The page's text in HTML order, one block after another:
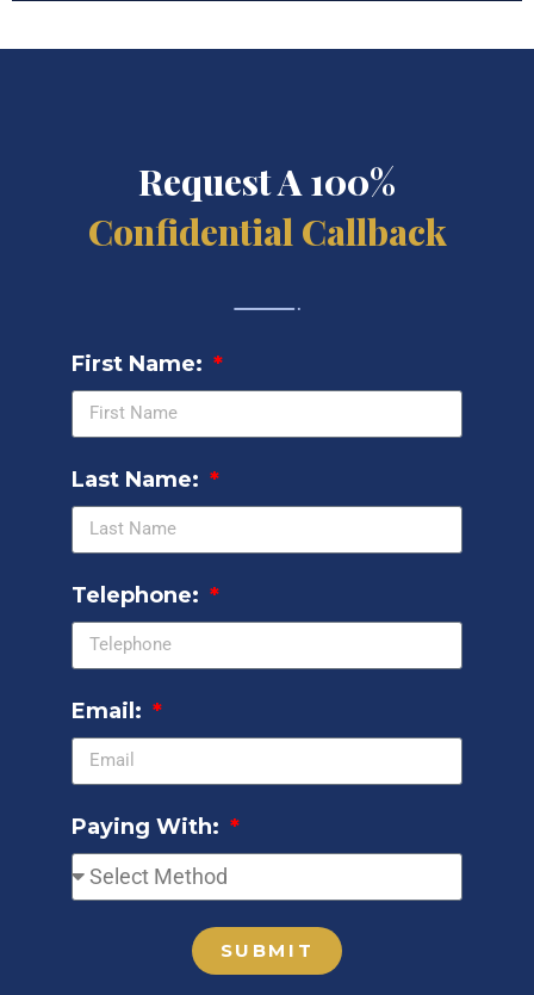
Request A 100%
Confidential Callback
First Name:
Last Name:
Telephone:
Email:
Paying With:
SUBMIT